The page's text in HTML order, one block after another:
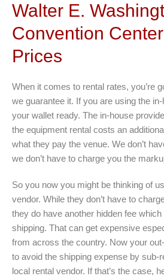
Walter E.
Convention
Prices
When it comes to rental rates, you’re
we guarantee it. If you are using the
your wallet ready. The in-house
the equipment rental costs an
what they pay the venue. We don’t
we don’t have to charge you the
So you now you might be thinking of
vendor. While they don’t have to
they do have another hidden fee
shipping. That can get expensive
from across the country. Now your
to avoid the shipping expense by sub-
local rental vendor. If that’s the case,